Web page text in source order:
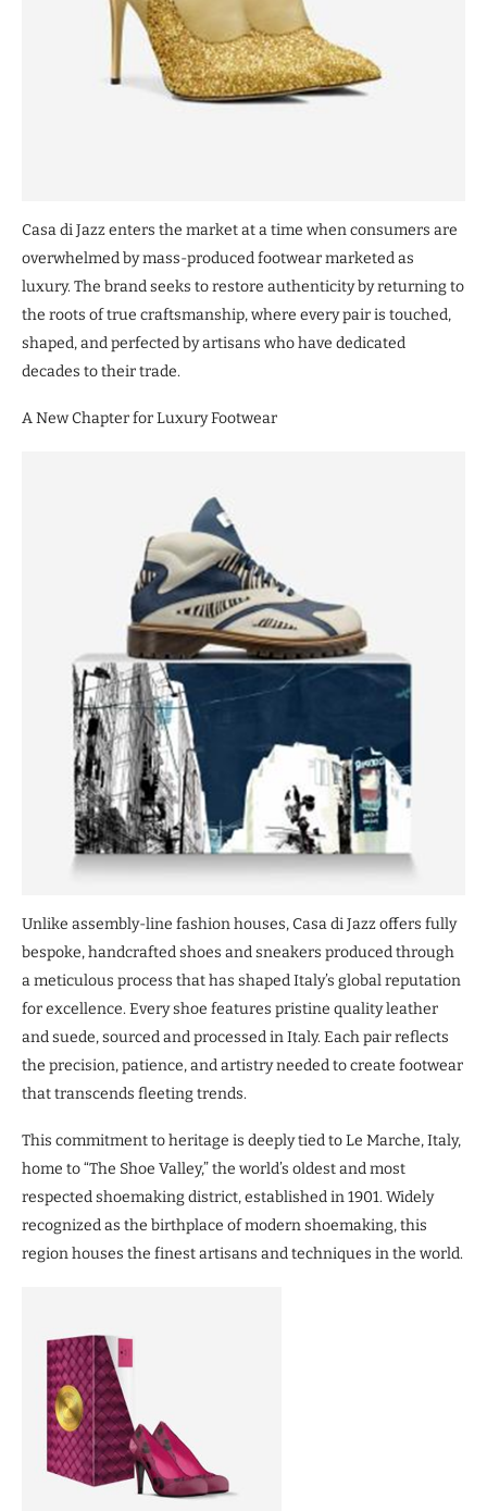
Casa di Jazz enters the market at a time when consumers are
overwhelmed by mass-produced footwear marketed as
luxury. The brand seeks to restore authenticity by returning to
the roots of true craftsmanship, where every pair is touched,
shaped, and perfected by artisans who have dedicated
decades to their trade.
A New Chapter for Luxury Footwear
Unlike assembly-line fashion houses, Casa di Jazz offers fully
bespoke, handcrafted shoes and sneakers produced through
a meticulous process that has shaped Italy’s global reputation
for excellence. Every shoe features pristine quality leather
and suede, sourced and processed in Italy. Each pair reflects
the precision, patience, and artistry needed to create footwear
that transcends fleeting trends.
This commitment to heritage is deeply tied to Le Marche, Italy,
home to “The Shoe Valley,” the world’s oldest and most
respected shoemaking district, established in 1901. Widely
recognized as the birthplace of modern shoemaking, this
region houses the finest artisans and techniques in the world.